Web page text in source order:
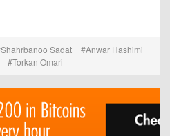
Shahrbanoo Sadat
Anwar Hashimi
Torkan Omari